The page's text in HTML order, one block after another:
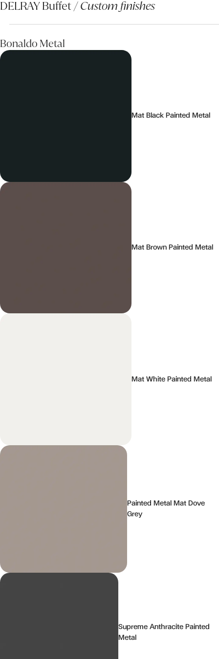
DELRAY Buffet /Custom finishes
Bonaldo Metal
Mat Black Painted Metal
Mat Brown Painted Metal
Mat White Painted Metal
Painted Metal Mat Dove
Grey
Supreme Anthracite Painted
Metal